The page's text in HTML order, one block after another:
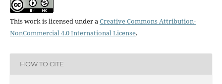
This work is licensed under aCreative Commons Attribution-
NonCommercial 4.0 International License.
HOW TO CITE